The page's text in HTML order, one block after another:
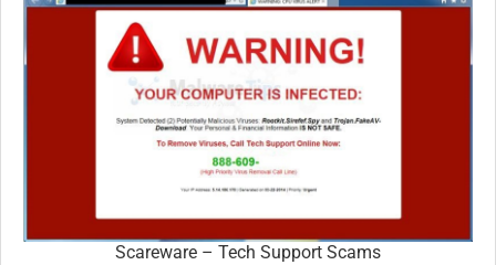
Scareware – Tech Support Scams